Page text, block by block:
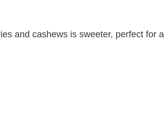
and cashews is sweeter, perfect for a